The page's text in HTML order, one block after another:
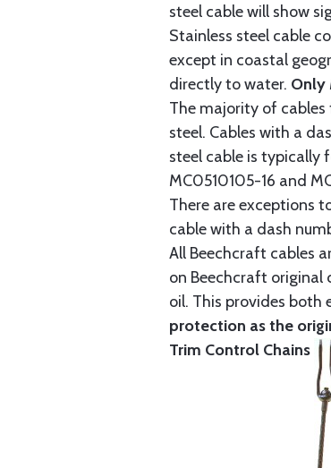
steel cable will show
Stainless steel cable
except in coastal
directly to water. Only
The majority of cables
steel. Cables with a
steel cable is typically
MC0510105-16 and
There are exceptions
cable with a dash
All Beechcraft cables
on Beechcraft original
oil. This provides both
protection as the
Trim Control Chains